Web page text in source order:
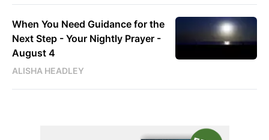
When You Need Guidance for the
Next Step - Your Nightly Prayer -
August 4
ALISHA HEADLEY